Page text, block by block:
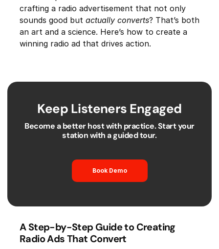
crafting a radio advertisement that not only
sounds good but actually converts? That’s both
an art and a science. Here’s how to create a
winning radio ad that drives action.
Keep Listeners Engaged
Become a better host with practice. Start your
station with a guided tour.
Book Demo
A Step-by-Step Guide to Creating
Radio Ads That Convert